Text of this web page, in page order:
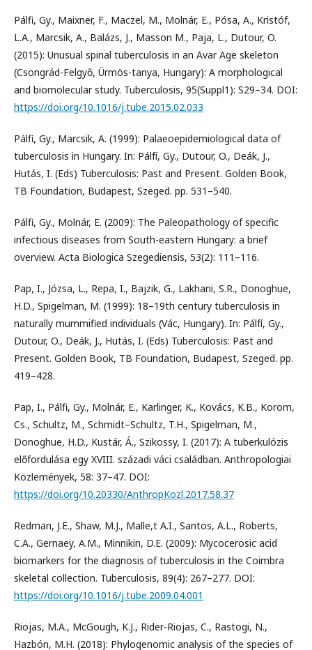
Pálfi, Gy., Maixner, F., Maczel, M., Molnár, E., Pósa, A., Kristóf,
L.A., Marcsik, A., Balázs, J., Masson M., Paja, L., Dutour, O.
(2015): Unusual spinal tuberculosis in an Avar Age skeleton
(Csongrád-Felgyő, Ürmös-tanya, Hungary): A morphological
and biomolecular study. Tuberculosis, 95(Suppl1): S29–34. DOI:
https://doi.org/10.1016/j.tube.2015.02.033
Pálfi, Gy., Marcsik, A. (1999): Palaeoepidemiological data of
tuberculosis in Hungary. In: Pálfí, Gy., Dutour, O., Deák, J.,
Hutás, I. (Eds) Tuberculosis: Past and Present. Golden Book,
TB Foundation, Budapest, Szeged. pp. 531–540.
Pálfi, Gy., Molnár, E. (2009): The Paleopathology of specific
infectious diseases from South-eastern Hungary: a brief
overview. Acta Biologica Szegediensis, 53(2): 111–116.
Pap, I., Józsa, L., Repa, I., Bajzik, G., Lakhani, S.R., Donoghue,
H.D., Spigelman, M. (1999): 18–19th century tuberculosis in
naturally mummified individuals (Vác, Hungary). In: Pálfí, Gy.,
Dutour, O., Deák, J., Hutás, I. (Eds) Tuberculosis: Past and
Present. Golden Book, TB Foundation, Budapest, Szeged. pp.
419–428.
Pap, I., Pálfi, Gy., Molnár, E., Karlinger, K., Kovács, K.B., Korom,
Cs., Schultz, M., Schmidt–Schultz, T.H., Spigelman, M.,
Donoghue, H.D., Kustár, Á., Szikossy, I. (2017): A tuberkulózis
előfordulása egy XVIII. századi váci családban. Anthropologiai
Közlemények, 58: 37–47. DOI:
https://doi.org/10.20330/AnthropKozl.2017.58.37
Redman, J.E., Shaw, M.J., Malle,t A.I., Santos, A.L., Roberts,
C.A., Gernaey, A.M., Minnikin, D.E. (2009): Mycocerosic acid
biomarkers for the diagnosis of tuberculosis in the Coimbra
skeletal collection. Tuberculosis, 89(4): 267–277. DOI:
https://doi.org/10.1016/j.tube.2009.04.001
Riojas, M.A., McGough, K.J., Rider-Riojas, C., Rastogi, N.,
Hazbón, M.H. (2018): Phylogenomic analysis of the species of